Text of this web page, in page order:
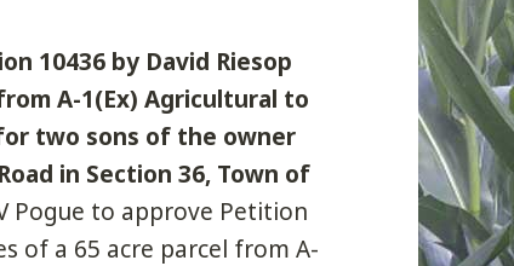
10436 by David Riesop
A-1(Ex) Agricultural to
two sons of the owner
in Section 36, Town of
Pogue to approve Petition
of a 65 acre parcel from A-